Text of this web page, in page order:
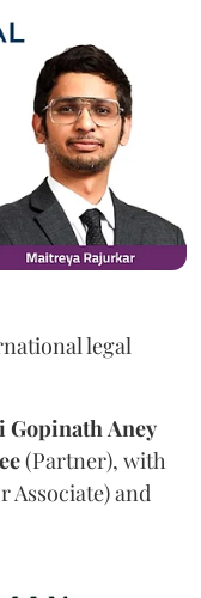
legal
GopinathAney
(Partner), with
Associate) and